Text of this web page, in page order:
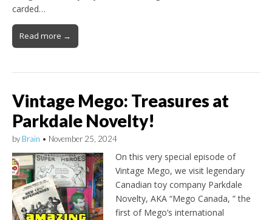
carded…
Read more →
Vintage Mego: Treasures at
Parkdale Novelty!
by Brain • November 25, 2024
On this very special episode of
Vintage Mego, we visit legendary
Canadian toy company Parkdale
Novelty, AKA “Mego Canada, ” the
first of Mego’s international